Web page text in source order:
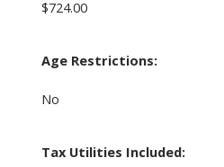
$724.00
Age Restrictions:
No
Tax Utilities Included: